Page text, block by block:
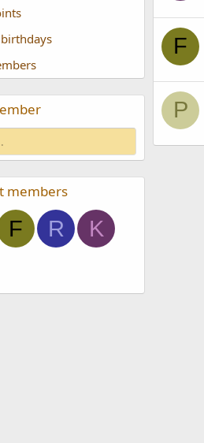
members
F R
K
F
P